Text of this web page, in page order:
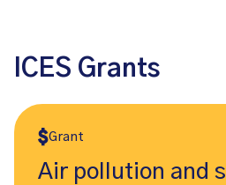
ICES Grants
Grant
Air pollution and